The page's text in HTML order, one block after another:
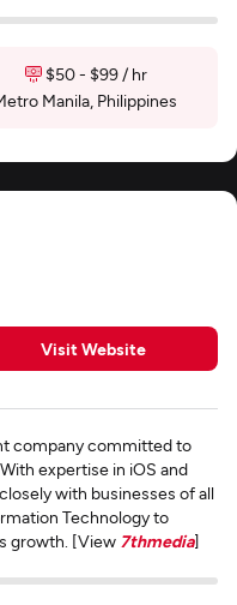
$50 - $99 / hr
Manila, Philippines
Visit Website
company committed to
expertise in iOS and
with businesses of all
Technology to
growth. [View 7thmedia]